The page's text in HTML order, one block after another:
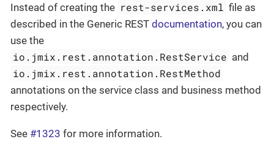
Instead of creating the rest-services.xml file as
described in the Generic REST documentation, you can
use the
io.jmix.rest.annotation.RestService and
io.jmix.rest.annotation.RestMethod
annotations on the service class and business method
respectively.
See #1323 for more information.